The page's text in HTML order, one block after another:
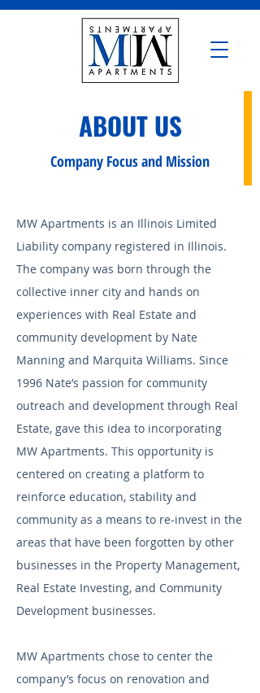
ABOUT US
Company Focus and Mission
MW Apartments is an Illinois Limited
Liability company registered in Illinois.
The company was born through the
collective inner city and hands on
experiences with Real Estate and
community development by Nate
Manning and Marquita Williams. Since
1996 Nate’s passion for community
outreach and development through Real
Estate, gave this idea to incorporating
MW Apartments. This opportunity is
centered on creating a platform to
reinforce education, stability and
community as a means to re-invest in the
areas that have been forgotten by other
businesses in the Property Management,
Real Estate Investing, and Community
Development businesses.
MW Apartments chose to center the
company’s focus on renovation and